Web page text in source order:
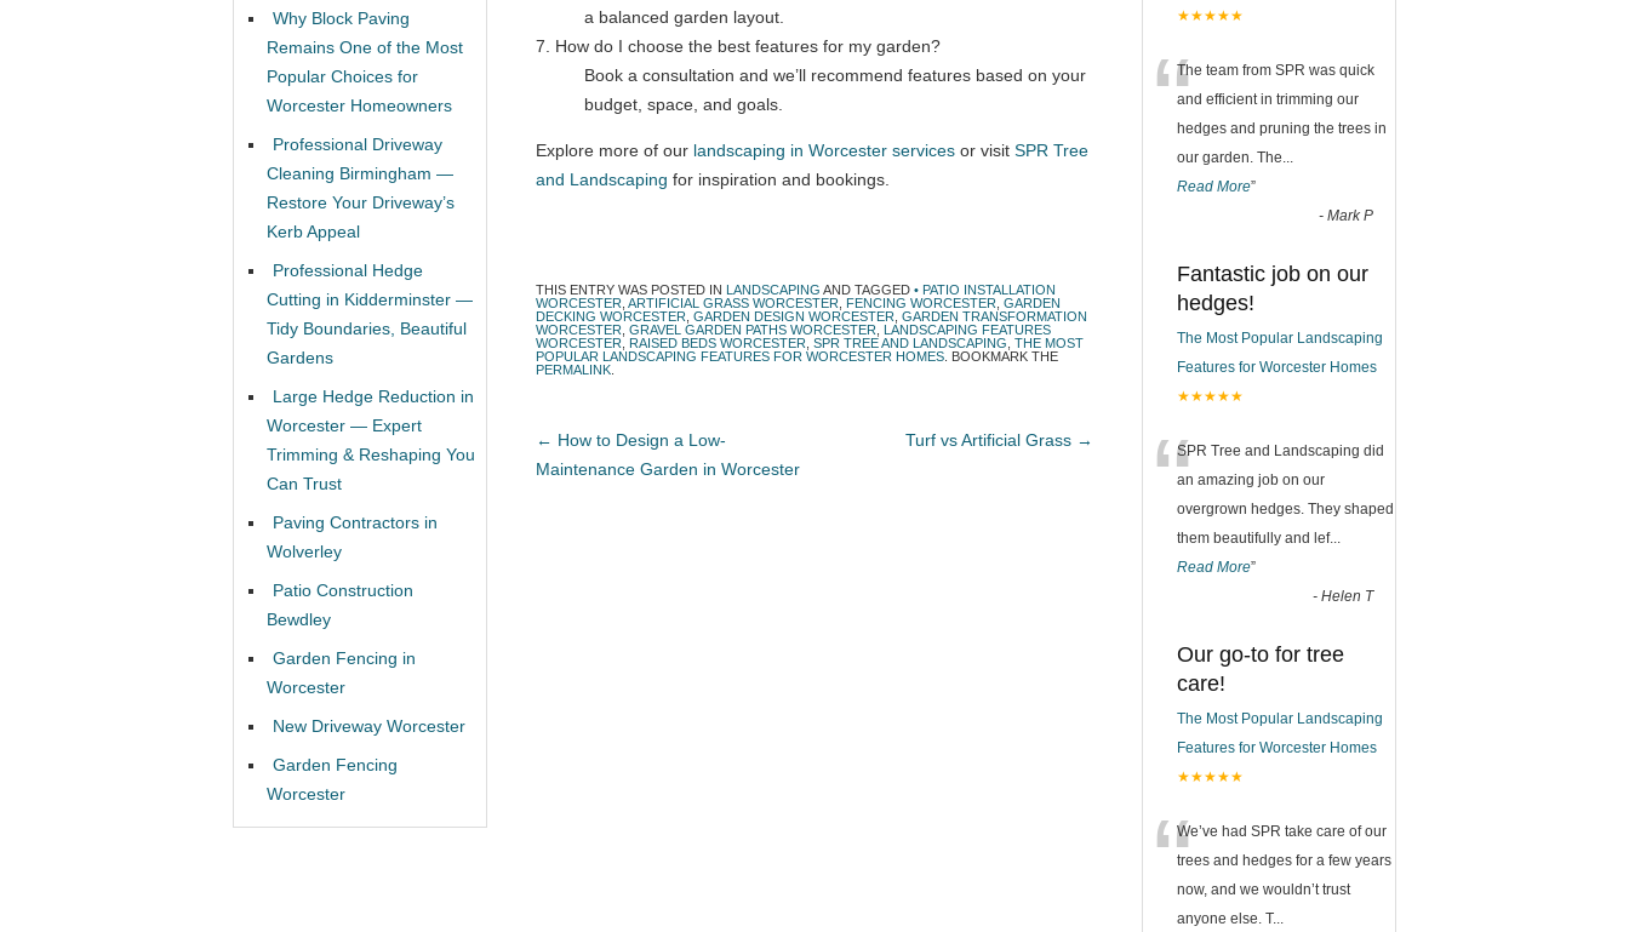
a balanced garden layout.
7. How do I choose the best features for my garden?
Book a consultation and we’ll recommend features based on your
budget, space, and goals.
Explore more of our landscaping in Worcester services or visit SPR Tree
and Landscaping for inspiration and bookings.
THIS ENTRY WAS POSTED IN LANDSCAPING AND TAGGED • PATIO INSTALLATION
WORCESTER ARTIFICIAL GRASS WORCESTER FENCING WORCESTER GARDEN
DECKING WORCESTER GARDEN DESIGN WORCESTER GARDEN TRANSFORMATION
WORCESTER GRAVEL GARDEN PATHS WORCESTER
LANDSCAPING FEATURES
WORCESTER
RAISED BEDS WORCESTER SPR TREE AND LANDSCAPING THE MOST
POPULAR LANDSCAPING FEATURES FOR WORCESTER HOMES . BOOKMARK THE
PERMALINK
← How to Design a Low-
Maintenance Garden in Worcester
Turf vs Artificial Grass →
Why Block Paving
Remains One of the Most
Popular Choices for
Worcester Homeowners
Professional Driveway
Cleaning Birmingham —
Restore Your Driveway’s
Kerb Appeal
Professional Hedge
Cutting in Kidderminster —
Tidy Boundaries, Beautiful
Gardens
Large Hedge Reduction in
Worcester — Expert
Trimming & Reshaping You
Can Trust
Paving Contractors in
Wolverley
Patio Construction
Bewdley
Garden Fencing in
Worcester
New Driveway Worcester
Garden Fencing
Worcester
★★★★★
“The team from SPR was quick
and efficient in trimming our
hedges and pruning the trees in
our garden. The...
Read More”
- Mark P
Fantastic job on our
hedges!
The Most Popular Landscaping
Features for Worcester Homes
★★★★★
“SPR Tree and Landscaping did
an amazing job on our
overgrown hedges. They shaped
them beautifully and lef...
Read More”
- Helen T
Our go-to for tree
care!
The Most Popular Landscaping
Features for Worcester Homes
★★★★★
“We’ve had SPR take care of our
trees and hedges for a few years
now, and we wouldn’t trust
anyone else. T...